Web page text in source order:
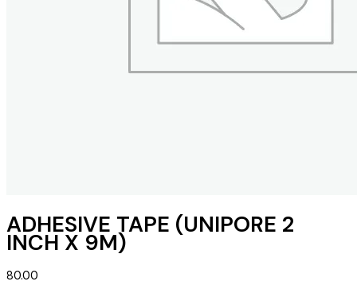
ADHESIVE TAPE (UNIPORE 2
INCH X 9M)
80.00